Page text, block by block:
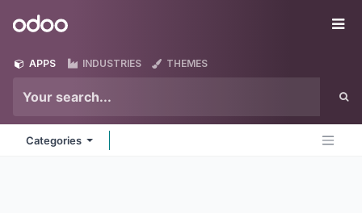
Odoo
APPS INDUSTRIES THEMES
Categories